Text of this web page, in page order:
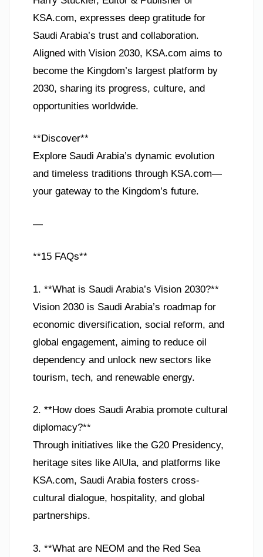
KSA.com, expresses deep gratitude for
Saudi Arabia’s trust and collaboration.
Aligned with Vision 2030, KSA.com aims to
become the Kingdom’s largest platform by
2030, sharing its progress, culture, and
opportunities worldwide.
**Discover**
Explore Saudi Arabia’s dynamic evolution
and timeless traditions through KSA.com—
your gateway to the Kingdom’s future.
—
**15 FAQs**
1. **What is Saudi Arabia’s Vision 2030?**
Vision 2030 is Saudi Arabia’s roadmap for
economic diversification, social reform, and
global engagement, aiming to reduce oil
dependency and unlock new sectors like
tourism, tech, and renewable energy.
2. **How does Saudi Arabia promote cultural
diplomacy?**
Through initiatives like the G20 Presidency,
heritage sites like AlUla, and platforms like
KSA.com, Saudi Arabia fosters cross-
cultural dialogue, hospitality, and global
partnerships.
3. **What are NEOM and the Red Sea